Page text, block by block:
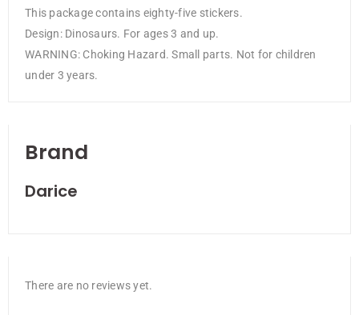
This package contains eighty-five stickers.
Design: Dinosaurs. For ages 3 and up.
WARNING: Choking Hazard. Small parts. Not for children
under 3 years.
Brand
Darice
There are no reviews yet.